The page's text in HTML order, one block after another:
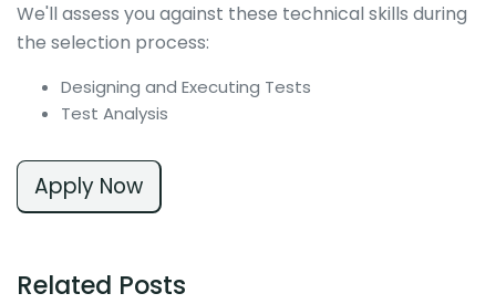
We'll assess you against these technical skills during
the selection process:
Designing and Executing Tests
Test Analysis
Apply Now
Related Posts